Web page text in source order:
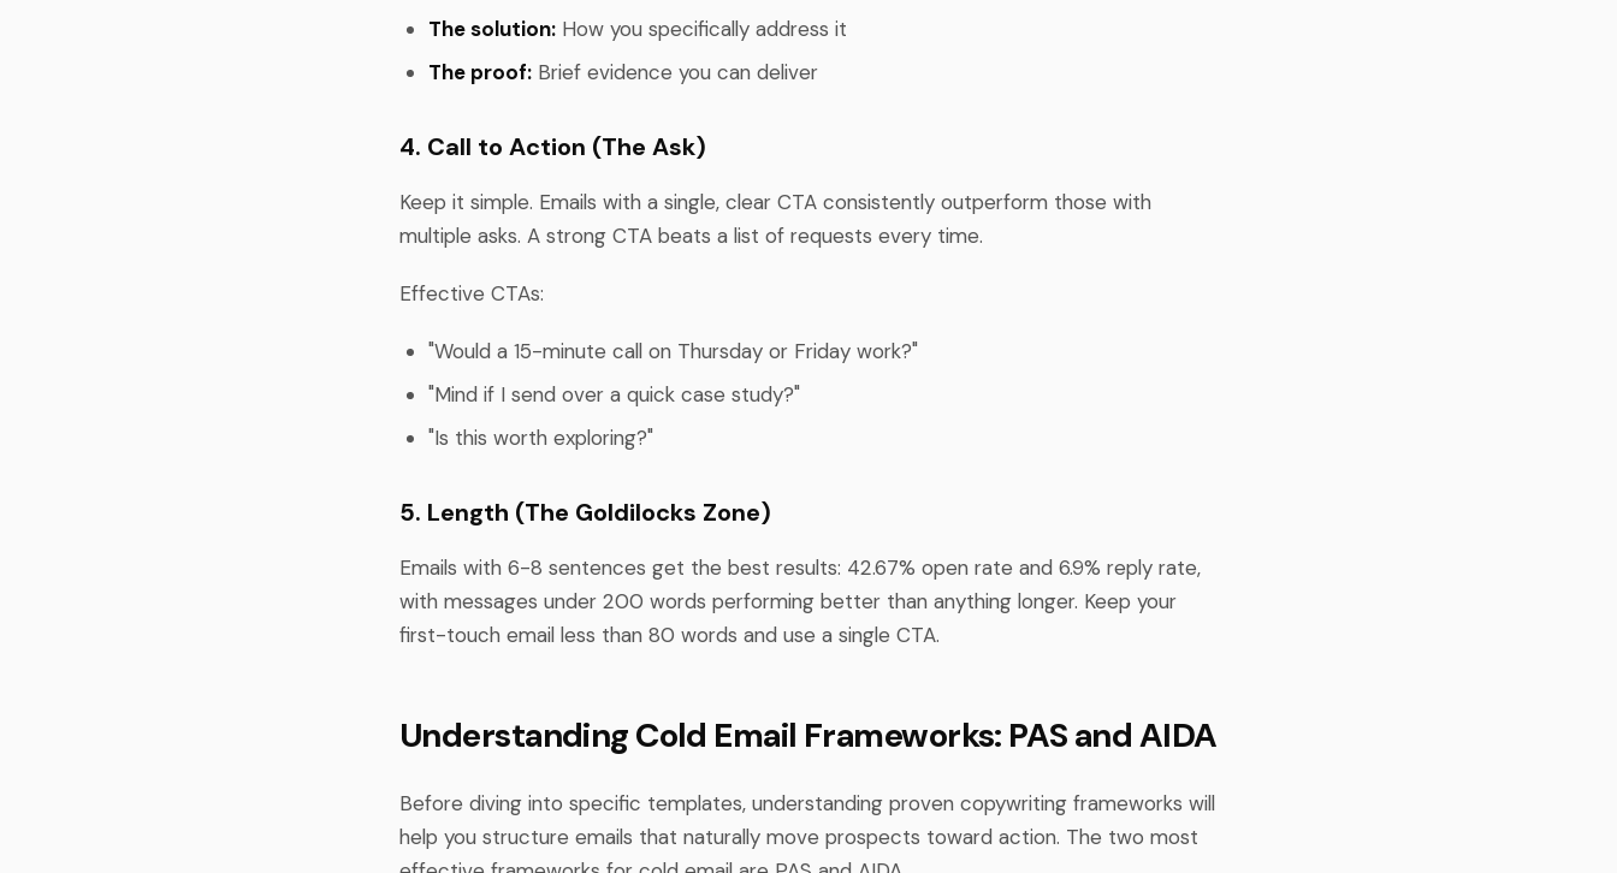
The solution: How you specifically address it
The proof: Brief evidence you can deliver
4. Call to Action (The Ask)
Keep it simple. Emails with a single, clear CTA consistently outperform those with
multiple asks. A strong CTA beats a list of requests every time.
Effective CTAs:
"Would a 15-minute call on Thursday or Friday work?"
"Mind if I send over a quick case study?"
"Is this worth exploring?"
5. Length (The Goldilocks Zone)
Emails with 6-8 sentences get the best results: 42.67% open rate and 6.9% reply rate,
with messages under 200 words performing better than anything longer. Keep your
first-touch email less than 80 words and use a single CTA.
Understanding Cold Email Frameworks: PAS and AIDA
Before diving into specific templates, understanding proven copywriting frameworks will
help you structure emails that naturally move prospects toward action. The two most